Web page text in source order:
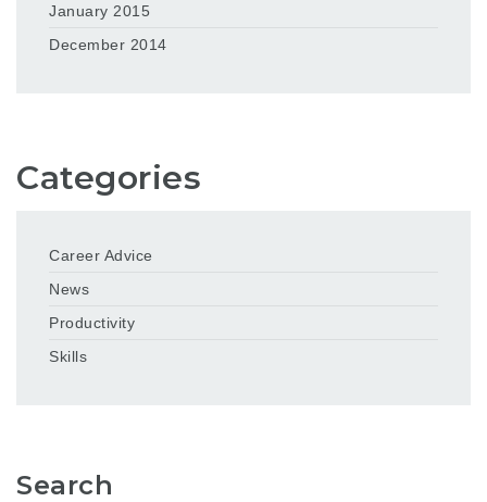
January 2015
December 2014
Categories
Career Advice
News
Productivity
Skills
Search